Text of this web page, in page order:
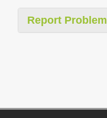
Report Problem